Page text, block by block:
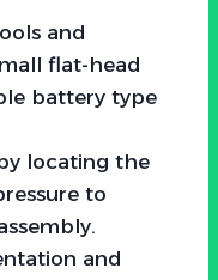
and
flat-head
battery type
locating the
to
and